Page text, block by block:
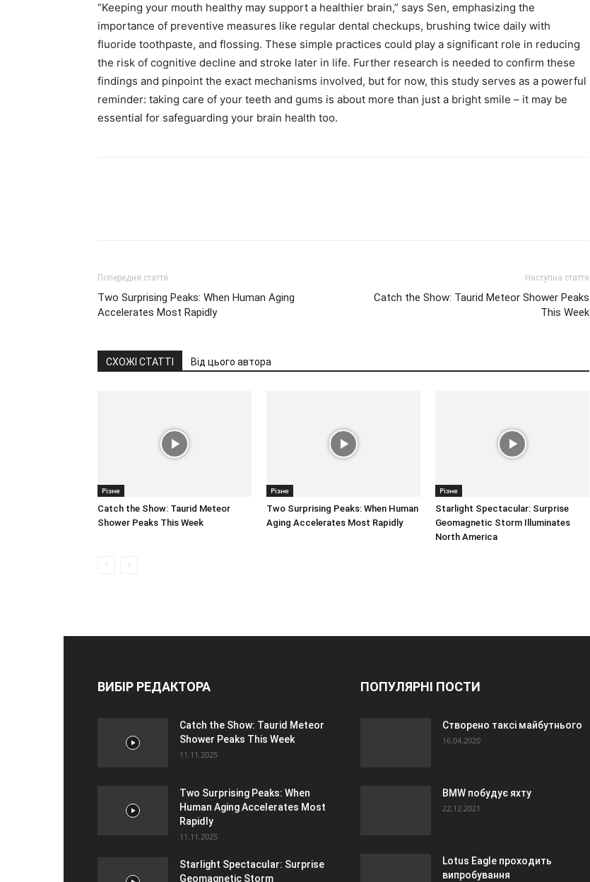
“Keeping your mouth healthy may support a healthier brain,” says Sen, emphasizing the
importance of preventive measures like regular dental checkups, brushing twice daily with
fluoride toothpaste, and flossing. These simple practices could play a significant role in reducing
the risk of cognitive decline and stroke later in life. Further research is needed to confirm these
findings and pinpoint the exact mechanisms involved, but for now, this study serves as a powerful
reminder: taking care of your teeth and gums is about more than just a bright smile – it may be
essential for safeguarding your brain health too.
Попередня стаття
Two Surprising Peaks: When Human Aging
Accelerates Most Rapidly
Наступна стаття
Catch the Show: Taurid Meteor Shower Peaks
This Week
СХОЖІ СТАТТІ Від цього автора
Різне
Catch the Show: Taurid Meteor
Shower Peaks This Week
Різне
Two Surprising Peaks: When Human
Aging Accelerates Most Rapidly
Різне
Starlight Spectacular: Surprise
Geomagnetic Storm Illuminates
North America
ВИБІР РЕДАКТОРА
Catch the Show: Taurid Meteor
Shower Peaks This Week
11.11.2025
Two Surprising Peaks: When
Human Aging Accelerates Most
Rapidly
11.11.2025
Starlight Spectacular: Surprise
Geomagnetic Storm
ПОПУЛЯРНІ ПОСТИ
Створено таксі майбутнього
16.04.2020
BMW побудує яхту
22.12.2021
Lotus Eagle проходить
випробування